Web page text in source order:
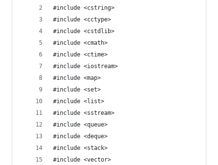
#include <cstring>
#include <cctype>
#include <cstdlib>
#include <cmath>
#include <ctime>
#include <iostream>
#include <map>
#include <set>
#include <list>
#include <sstream>
#include <queue>
#include <deque>
#include <stack>
#include <vector>